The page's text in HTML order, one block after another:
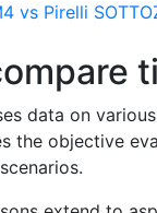
vs Pirelli
data on
the objective